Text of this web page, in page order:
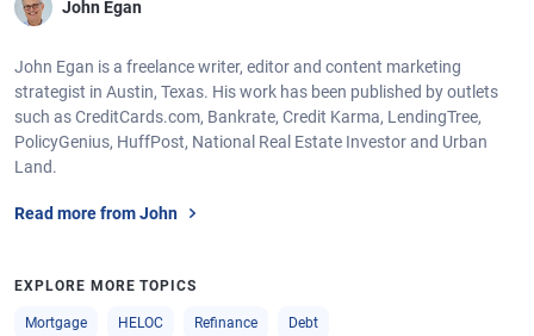
John Egan
John Egan is a freelance writer, editor and content marketing
strategist in Austin, Texas. His work has been published by outlets
such as CreditCards.com, Bankrate, Credit Karma, LendingTree,
PolicyGenius, HuffPost, National Real Estate Investor and Urban
Land.
Read more from John
EXPLORE MORE TOPICS
Mortgage HELOC Refinance Debt